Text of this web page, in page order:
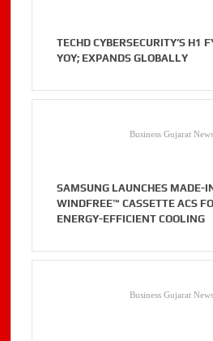
TECHD CYBERSECURITY’S H1
YOY; EXPANDS GLOBALLY
Business Gujarat News
SAMSUNG LAUNCHES MADE-
WINDFREE™ CASSETTE ACS
ENERGY-EFFICIENT COOLING
Business Gujarat News